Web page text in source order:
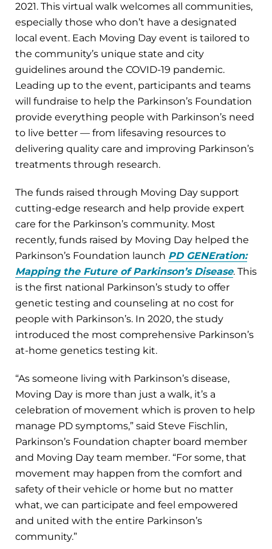
2021. This virtual walk welcomes all communities,
especially those who don’t have a designated
local event. Each Moving Day event is tailored to
the community’s unique state and city
guidelines around the COVID-19 pandemic.
Leading up to the event, participants and teams
will fundraise to help the Parkinson’s Foundation
provide everything people with Parkinson’s need
to live better — from lifesaving resources to
delivering quality care and improving Parkinson’s
treatments through research.
The funds raised through Moving Day support
cutting-edge research and help provide expert
care for the Parkinson’s community. Most
recently, funds raised by Moving Day helped the
Parkinson’s Foundation launch PD GENEration:
Mapping the Future of Parkinson’s Disease. This
is the first national Parkinson’s study to offer
genetic testing and counseling at no cost for
people with Parkinson’s. In 2020, the study
introduced the most comprehensive Parkinson’s
at-home genetics testing kit.
“As someone living with Parkinson’s disease,
Moving Day is more than just a walk, it’s a
celebration of movement which is proven to help
manage PD symptoms,” said Steve Fischlin,
Parkinson’s Foundation chapter board member
and Moving Day team member. “For some, that
movement may happen from the comfort and
safety of their vehicle or home but no matter
what, we can participate and feel empowered
and united with the entire Parkinson’s
community.”